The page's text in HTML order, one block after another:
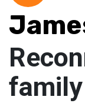
family